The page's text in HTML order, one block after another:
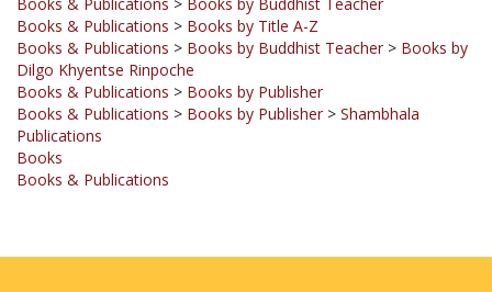
Books & Publications > Books by Buddhist Teacher
Dilgo Khyentse Rinpoche
Books & Publications > Books by Publisher
Books & Publications>Books by Publisher
Publications
Books
Books & Publications